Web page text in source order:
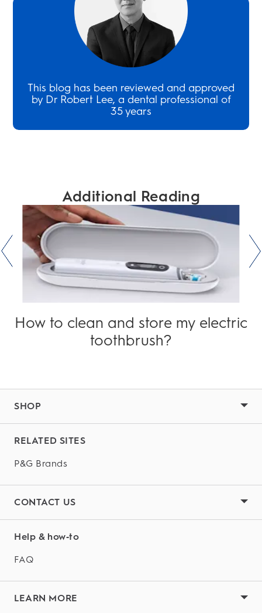
This blog has been reviewed and approved
by Dr Robert Lee, a dental professional of
35 years
Additional Reading
How to clean and store my electric
toothbrush?
SHOP
RELATED SITES
P&G Brands
CONTACT US
Help & how‑to
FAQ
LEARN MORE